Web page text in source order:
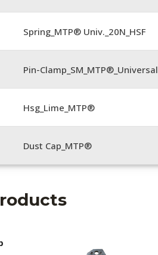
Spring_MTP® Univ._20N_HSF
Pin-Clamp_SM_MTP®_Universal
Hsg_Lime_MTP®
Dust Cap_MTP®